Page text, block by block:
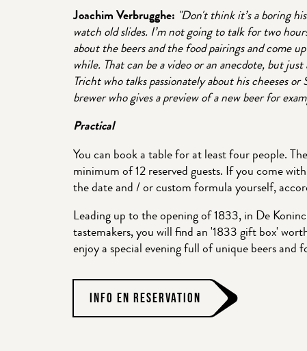
Joachim Verbrugghe: "Don't think it’s a boring
watch old slides. I’m not going to talk for two
about the beers and the food pairings and come
while. That can be a video or an anecdote, but
Tricht who talks passionately about his cheeses
brewer who gives a preview of a new beer for
Practical
You can book a table for at least four people.
minimum of 12 reserved guests. If you come
the date and / or custom formula yourself,
Leading up to the opening of 1833, in De
tastemakers, you will find an '1833 gift box'
enjoy a special evening full of unique beers and
INFO EN RESERVATION